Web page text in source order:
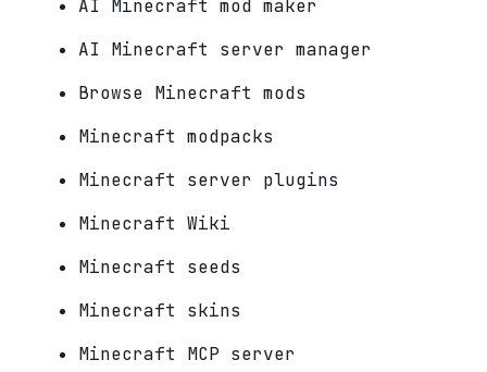
AI Minecraft mod maker
AI Minecraft server manager
Browse Minecraft mods
Minecraft modpacks
Minecraft server plugins
Minecraft Wiki
Minecraft seeds
Minecraft skins
Minecraft MCP server